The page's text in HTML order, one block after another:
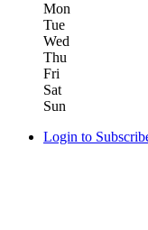
Mon
Tue
Wed
Thu
Fri
Sat
Sun
Login to